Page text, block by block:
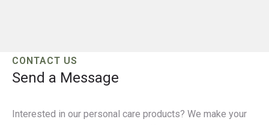
CONTACT US
Send a Message
Interested in our personal care products? We make your